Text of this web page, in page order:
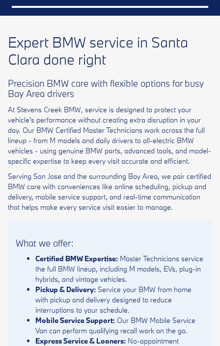
Expert BMW service in Santa
Clara done right
Precision BMW care with flexible options for busy
Bay Area drivers
At Stevens Creek BMW, service is designed to protect your
vehicle's performance without creating extra disruption in your
day. Our BMW Certified Master Technicians work across the full
lineup - from M models and daily drivers to all-electric BMW
vehicles - using genuine BMW parts, advanced tools, and model-
specific expertise to keep every visit accurate and efficient.
Serving San Jose and the surrounding Bay Area, we pair certified
BMW care with conveniences like online scheduling, pickup and
delivery, mobile service support, and real-time communication
that helps make every service visit easier to manage.
What we offer:
Certified BMW Expertise: Master Technicians service
the full BMW lineup, including M models, EVs, plug-in
hybrids, and vintage vehicles.
Pickup & Delivery: Service your BMW from home
with pickup and delivery designed to reduce
interruptions to your schedule.
Mobile Service Support: Our BMW Mobile Service
Van can perform qualifying recall work on the go.
Express Service & Loaners: No-appointment